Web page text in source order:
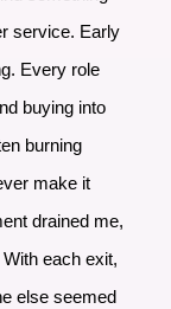
service. Early
Every role
buying into
burning
make it
drained me,
each exit,
else seemed